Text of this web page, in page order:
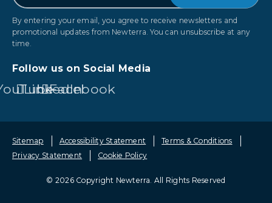
By entering your email, you agree to receive newsletters and
promotional updates from Newterra. You can unsubscribe at any
time.
Follow us on Social Media
LinkedIn
Facebook
© 2026 Copyright Newterra. All Rights Reserved
Sitemap Accessibility Statement
Terms & Conditions
Privacy Statement
Cookie Policy